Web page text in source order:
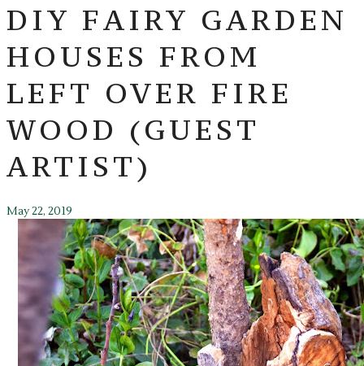
DIY FAIRY GARDEN
HOUSES FROM
LEFT OVER FIRE
WOOD (GUEST
ARTIST)
May 22, 2019